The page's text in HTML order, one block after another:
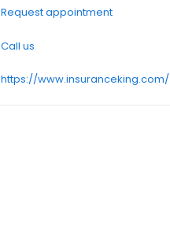
Request appointment
Call us
https://www.insuranceking.com/